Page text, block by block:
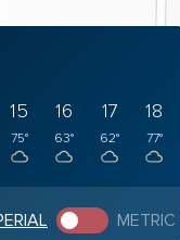
15
75°
16
63°
17
62°
18
77°
METRIC